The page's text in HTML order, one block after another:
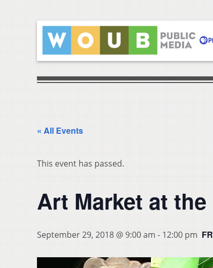
« All Events
This event has passed.
Art Market at
September 29, 2018 @ 9:00 am - 12:00 pm